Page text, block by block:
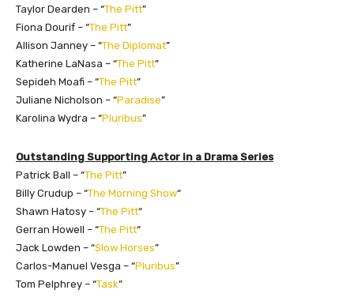
Taylor Dearden – “The Pitt”
Fiona Dourif – “The Pitt”
Allison Janney – “The Diplomat”
Katherine LaNasa – “The Pitt”
Sepideh Moafi – “The Pitt”
Juliane Nicholson – “Paradise”
Karolina Wydra – “Pluribus”
Outstanding Supporting Actor in a Drama Series
Patrick Ball – “The Pitt”
Billy Crudup – “The Morning Show“
Shawn Hatosy – “The Pitt“
Gerran Howell – “The Pitt“
Jack Lowden – “Slow Horses”
Carlos-Manuel Vesga – “Pluribus”
Tom Pelphrey – “Task”